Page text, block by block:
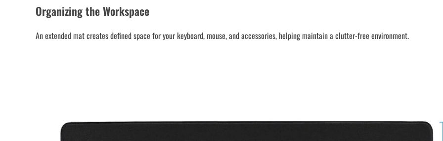
Organizing the Workspace
An extended mat creates defined space for your keyboard, mouse, and accessories, helping maintain a clutter-free environment.